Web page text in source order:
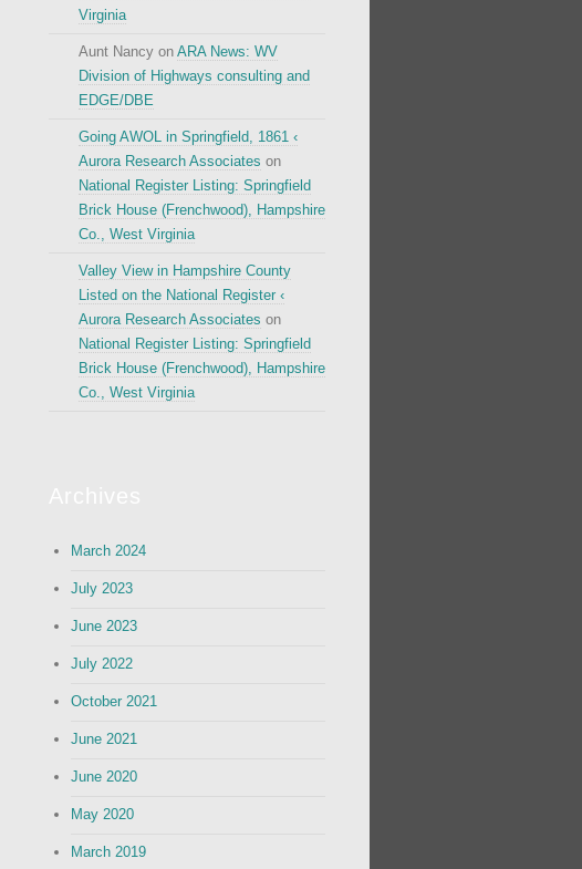
Virginia
Aunt Nancy on ARA News: WV
Division of Highways consulting and
EDGE/DBE
Going AWOL in Springfield, 1861 ‹
Aurora Research Associates on
National Register Listing: Springfield
Brick House (Frenchwood), Hampshire
Co., West Virginia
Valley View in Hampshire County
Listed on the National Register ‹
Aurora Research Associates on
National Register Listing: Springfield
Brick House (Frenchwood), Hampshire
Co., West Virginia
March 2024
July 2023
June 2023
July 2022
October 2021
June 2021
June 2020
May 2020
March 2019